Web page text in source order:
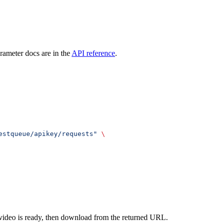
docs are in the API reference.
apikey/requests"
\
is ready, then download from the returned URL.